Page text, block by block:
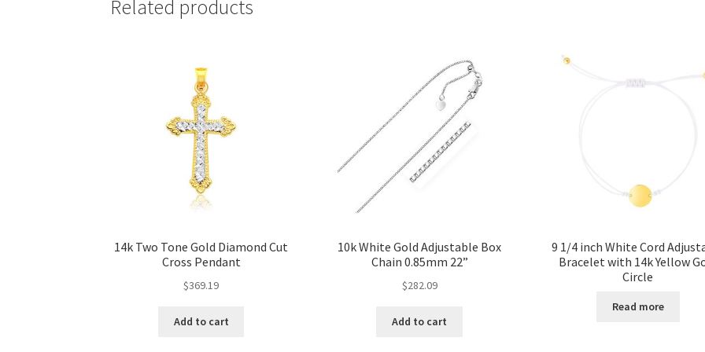
Related products
14k Two Tone Gold Diamond Cut
Cross Pendant
$369.19
Add to cart
10k White Gold Adjustable Box
Chain 0.85mm 22”
$282.09
Add to cart
9 1/4 inch White Cord
Bracelet with 14k Yellow
Circle
Read more